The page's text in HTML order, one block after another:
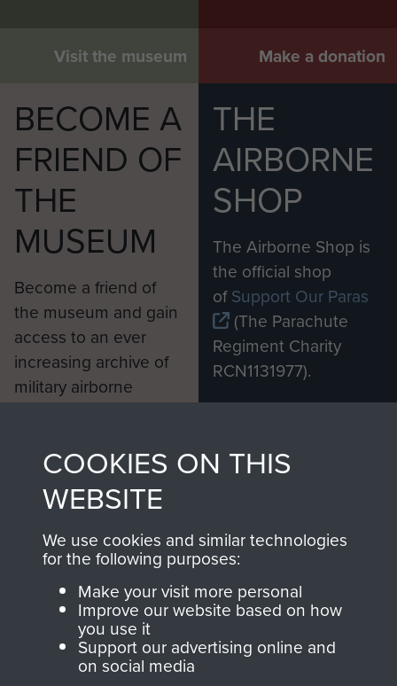
Visit the museum Make a donation
BECOME A
FRIEND OF
THE
MUSEUM
Become a friend of
the museum and gain
access to an ever
increasing archive of
military airborne
from 1946 to 2008.
These can be viewed
online and are fully
searchable.
Join us
THE
AIRBORNE
SHOP
The Airborne Shop is
the official shop
ofSupport Our Paras
(The Parachute
Regiment Charity
RCN1131977).
Profits from all sales
shop go directly
you make with us will
directly benefit The
Parachute Regiment
and Airborne Forces.
COOKIES ON THIS
WEBSITE
We use cookies and similar technologies
for the following purposes:
Make your visit more personal
Improve our website based on how
you use it
Support our advertising online and
on social media